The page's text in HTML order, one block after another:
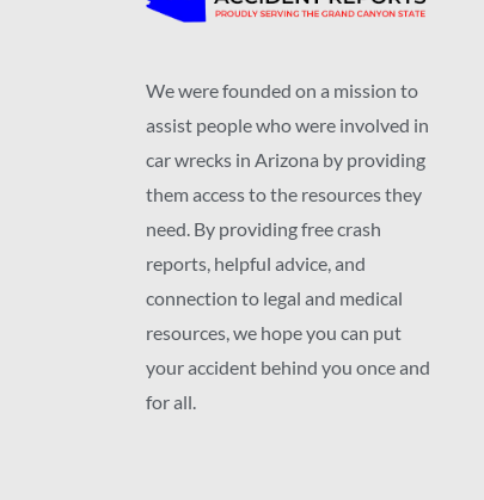
We were founded on a mission to
assist people who were involved in
car wrecks in Arizona by providing
them access to the resources they
need. By providing free crash
reports, helpful advice, and
connection to legal and medical
resources, we hope you can put
your accident behind you once and
for all.